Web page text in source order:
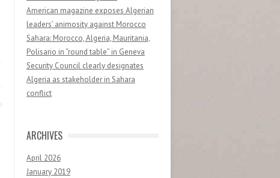
American magazine exposes Algerian
leaders’ animosity against Morocco
Sahara: Morocco, Algeria, Mauritania,
Polisario in “round table” in Geneva
Security Council clearly designates
Algeria as stakeholder in Sahara
conflict
ARCHIVES
April 2026
January 2019